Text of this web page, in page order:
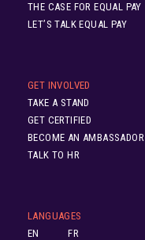
THE CASE FOR EQUAL PAY
LET’S TALK EQUAL PAY
GET INVOLVED
TAKE A STAND
GET CERTIFIED
BECOME AN AMBASSADOR
TALK TO HR
LANGUAGES
EN
FR